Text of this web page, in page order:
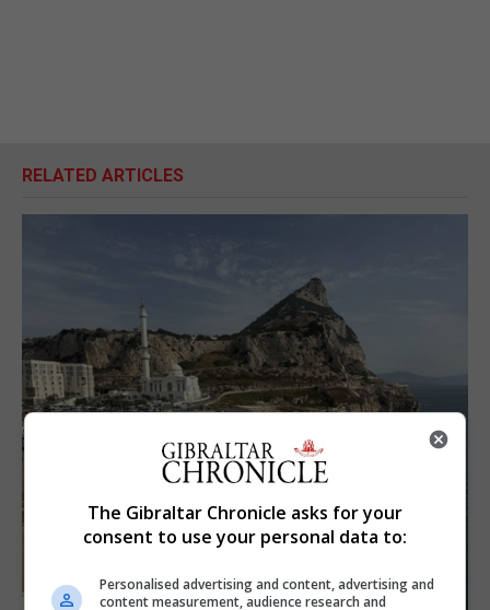
RELATED ARTICLES
The Gibraltar Chronicle asks for your
consent to use your personal data to:
Personalised advertising and content, advertising and
content measurement, audience research and